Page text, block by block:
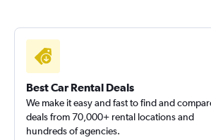
Best Car Rental Deals
We make it easy and fast to find and
deals from 70,000+ rental locations and
hundreds of agencies.